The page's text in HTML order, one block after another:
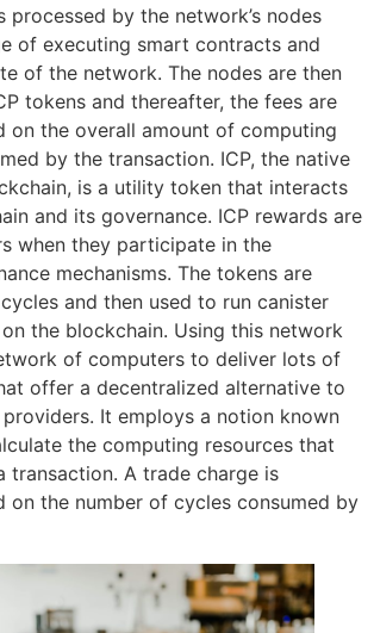
processed by the network’s nodes
of executing smart contracts and
of the network. The nodes are then
tokens and thereafter, the fees are
on the overall amount of computing
by the transaction. ICP, the native
is a utility token that interacts
and its governance. ICP rewards are
when they participate in the
mechanisms. The tokens are
and then used to run canister
the blockchain. Using this network
of computers to deliver lots of
offer a decentralized alternative to
It employs a notion known
the computing resources that
transaction. A trade charge is
on the number of cycles consumed by